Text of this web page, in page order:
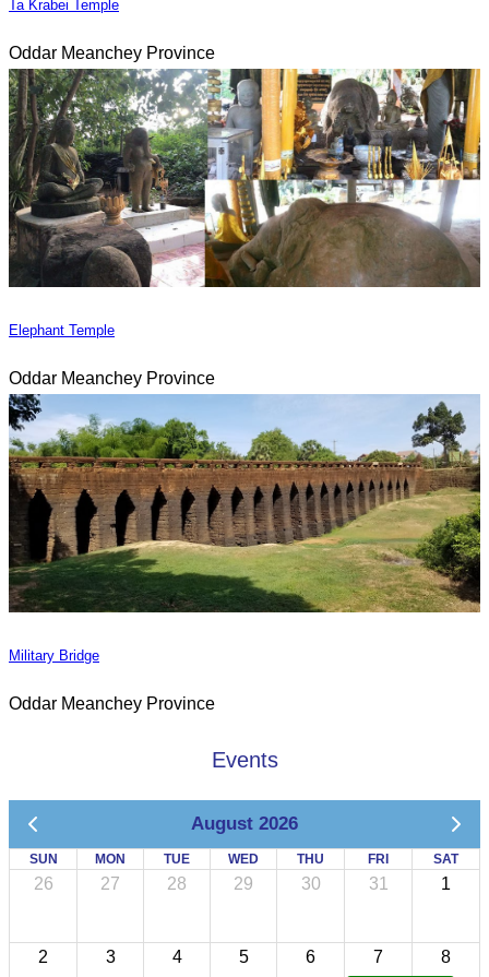
Ta Krabei Temple
Oddar Meanchey Province
Elephant Temple
Oddar Meanchey Province
Military Bridge
Oddar Meanchey Province
Events
August 2026
SUN MON TUE WED THU FRI SAT
26 27 28 29 30 31 1
2 3 4 5 6 7 8